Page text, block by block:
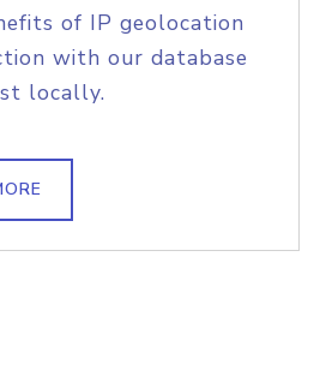
of IP geolocation
with our database
locally.